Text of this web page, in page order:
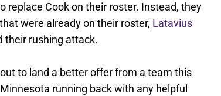
replace Cook on their roster. Instead, they
were already on their roster, Latavius
their rushing attack.
to land a better offer from a team this
running back with any helpful